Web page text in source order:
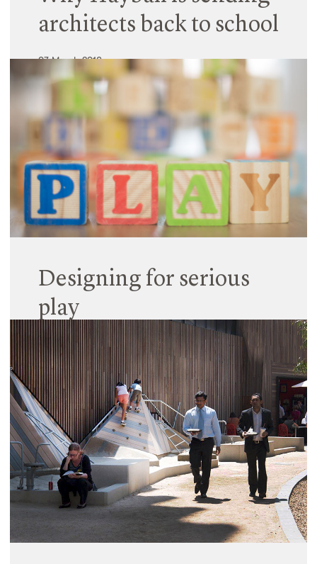
architects back to school
07 March 2018
While educators understand basic design
principles, many architects are unaware of the
fundamentals of learning. Creating world-class
education environments requires an in-depth
understanding of how they work – something not
always prioritised in the…
Read More
Designing for serious
play
21 December 2017
According to the latest research, play is vital for
everyone’s well being and a proven means of
boosting creativity and productivity in adults. Its
value in early childhood and primary schools is
well documented, and more workplaces now…
Read More